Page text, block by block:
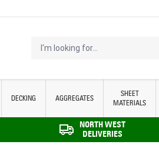
I'm looking for...
DECKING AGGREGATES
SHEET
MATERIALS
NORTH WEST
DELIVERIES